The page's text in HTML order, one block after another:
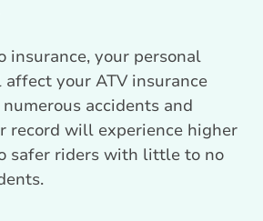
insurance, your personal
your ATV insurance
accidents and
record will experience higher
safer riders with little to no